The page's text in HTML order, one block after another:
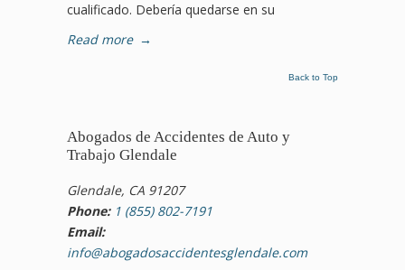
cualificado. Debería quedarse en su
Read more →
Back to Top
Abogados de Accidentes de Auto y
Trabajo Glendale
Glendale, CA 91207
Phone: 1 (855) 802-7191
Email:
info@abogadosaccidentesglendale.com